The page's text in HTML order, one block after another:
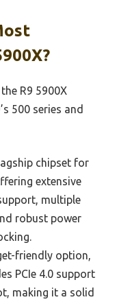
R9 5900X
500 series and
chipset for
extensive
multiple
robust power
friendly option,
PCIe 4.0 support
making it a solid